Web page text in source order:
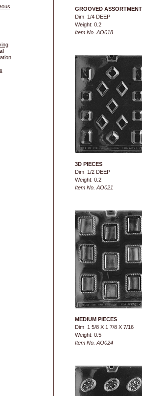
GROOVED ASSORTMENT
Dim: 1/4 DEEP
Weight: 0.2
Item No. AO018
3D PIECES
Dim: 1/2 DEEP
Weight: 0.2
Item No. AO021
MEDIUM PIECES
Dim: 1 5/8 X 1 7/8 X 7/16
Weight: 0.5
Item No. AO024